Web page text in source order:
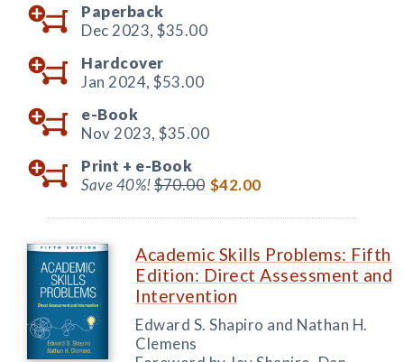
Paperback
Dec 2023, $35.00
Hardcover
Jan 2024, $53.00
e-Book
Nov 2023, $35.00
Print + e-Book
Save 40%!$70.00 $42.00
Academic Skills Problems: Fifth
Edition: Direct Assessment and
Intervention
Edward S. Shapiro and Nathan H.
Clemens